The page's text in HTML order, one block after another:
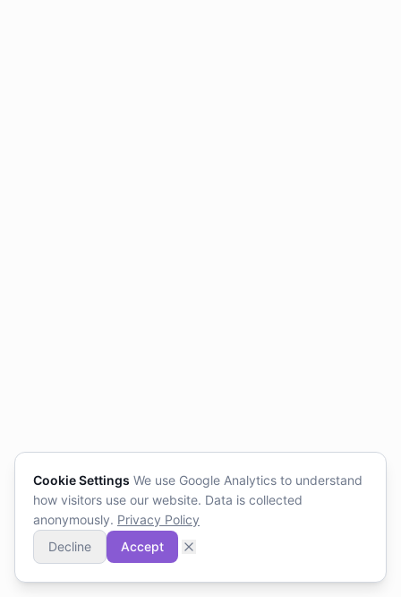
Cookie Settings We use Google Analytics to understand
how visitors use our website. Data is collected
anonymously. Privacy Policy
Decline
Accept